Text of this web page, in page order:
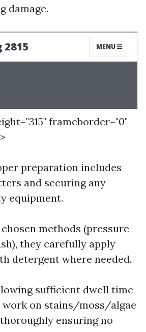
damage.
frameborder="0"
preparation includes
and securing any
equipment.
chosen methods (pressure
they carefully apply
detergent where needed.
sufficient dwell time
on stains/moss/algae
ensuring no